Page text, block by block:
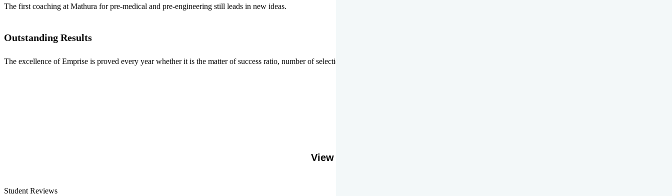
The first coaching at Mathura for pre-medical and pre-engineering still leads in new ideas.
Outstanding Results
The excellence of Emprise is proved every year whether it is the matter of success ratio, number of selections or top ranks.
View More
Student Reviews